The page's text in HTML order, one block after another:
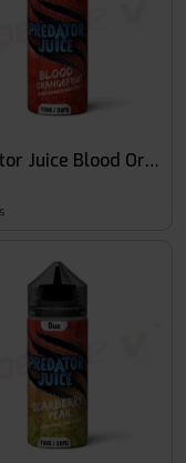
Juice Blood